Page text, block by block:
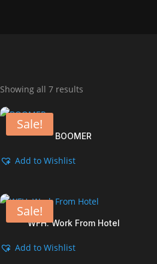
Showing all 7 results
Sale!
BOOMER
Add to Wishlist
Sale!
WFH. Work From Hotel
Add to Wishlist